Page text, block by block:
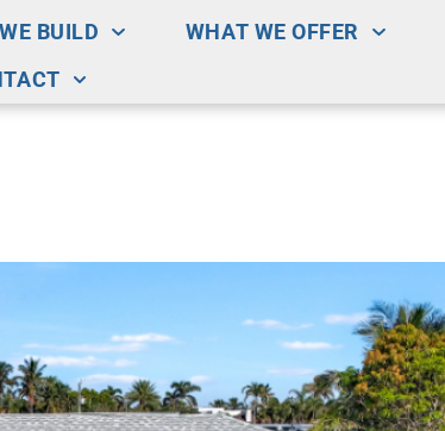
BUILD WHAT WE OFFER